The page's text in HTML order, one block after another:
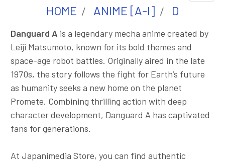
HOME ANIME [A-I] D
Danguard A is a legendary mecha anime created by
Leiji Matsumoto, known for its bold themes and
space-age robot battles. Originally aired in the late
1970s, the story follows the fight for Earth’s future
as humanity seeks a new home on the planet
Promete. Combining thrilling action with deep
character development, Danguard A has captivated
fans for generations.
At Japanimedia Store, you can find authentic